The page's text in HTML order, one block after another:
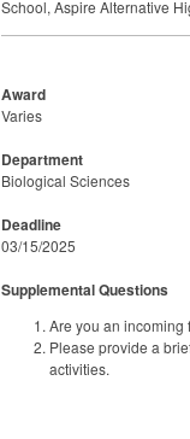
School, Aspire Alternative
Award
Varies
Department
Biological Sciences
Deadline
03/15/2025
Supplemental Questions
Are you an incoming
Please provide a
activities.